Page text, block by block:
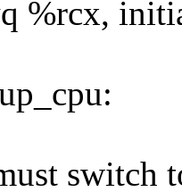
%rcx,
switch